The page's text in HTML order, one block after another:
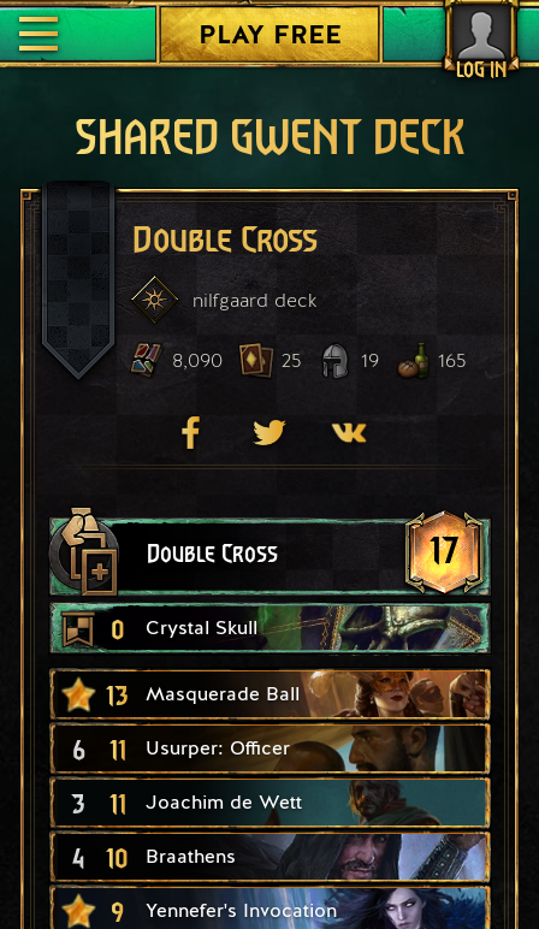
LOG IN
PLAY FREE
SHARED GWENT DECK
Double Cross
nilfgaard deck
8,090 25 19 165
Double Cross 17
0 Crystal Skull
13 Masquerade Ball
6 11 Usurper: Officer
3 11 Joachim de Wett
4 10 Braathens
9 Yennefer's Invocation